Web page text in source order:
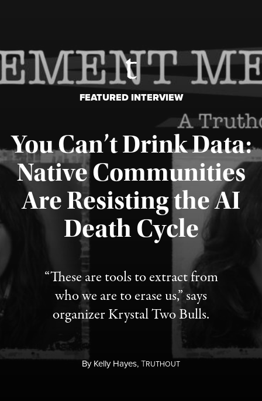
FEATURED INTERVIEW
You Can’t Drink Data:
Native Communities
Are Resisting the AI
Death Cycle
“These are tools to extract from
who we are to erase us,” says
organizer Krystal Two Bulls.
ByKelly Hayes,TRUTHOUT
Published August 6, 2026